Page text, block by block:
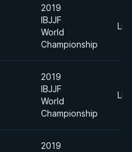
2019
IBJJF
World
Championship
2019
IBJJF
World
Championship
2019